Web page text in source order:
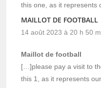
this one, as it
MAILLOT DE FOOTBALL
14 août 2023 à 20 h 50
Maillot de football
[…]please pay a visit to
this 1, as it represents